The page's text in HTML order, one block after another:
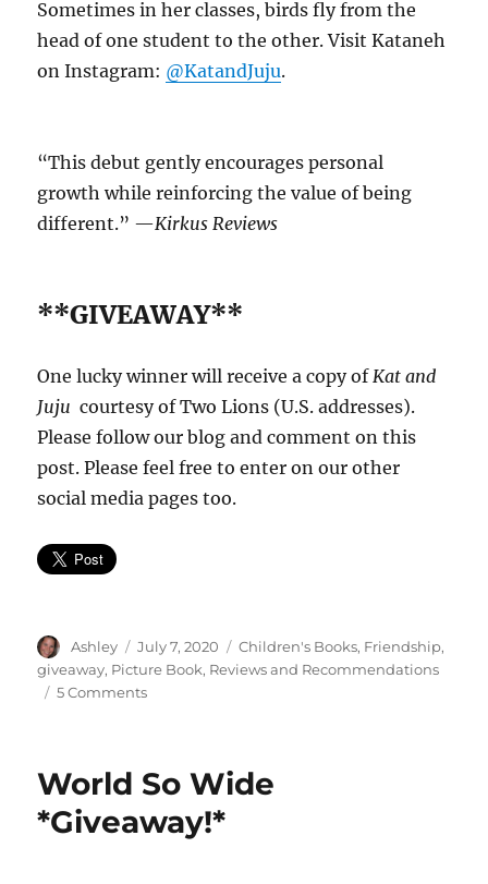
Sometimes in her classes, birds fly from the
head of one student to the other. Visit Kataneh
on Instagram: @KatandJuju.
“This debut gently encourages personal
growth while reinforcing the value of being
different.” —Kirkus Reviews
**GIVEAWAY**
One lucky winner will receive a copy of Kat and
Juju courtesy of Two Lions (U.S. addresses).
Please follow our blog and comment on this
post. Please feel free to enter on our other
social media pages too.
Author
Ashley
Posted
on
July 7, 2020 Categories
Children's Books, Friendship,
giveaway, Picture Book, Reviews and Recommendations
5 Commentson
*GIVEAWAY*
World So Wide
*Giveaway!*